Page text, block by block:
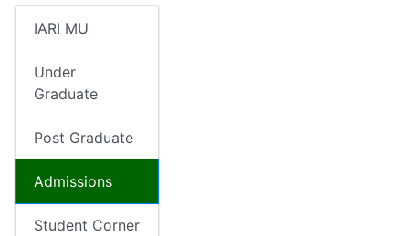
IARI MU
Under
Graduate
Post Graduate
Admissions
Student Corner